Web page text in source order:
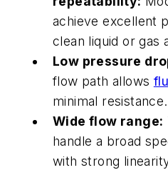
achieve excellent
clean liquid or gas
Low pressure
flow path allows
minimal resistance.
Wide flow range:
handle a broad
with strong